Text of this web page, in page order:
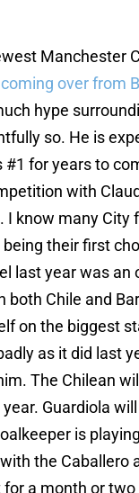
Manchester
over from
hype
so. He is
#1 for years to
with
I know many City
their first
last year was an
both Chile and
on the biggest
as it did last
The Chilean
Guardiola
is
the Caballero
a month or two